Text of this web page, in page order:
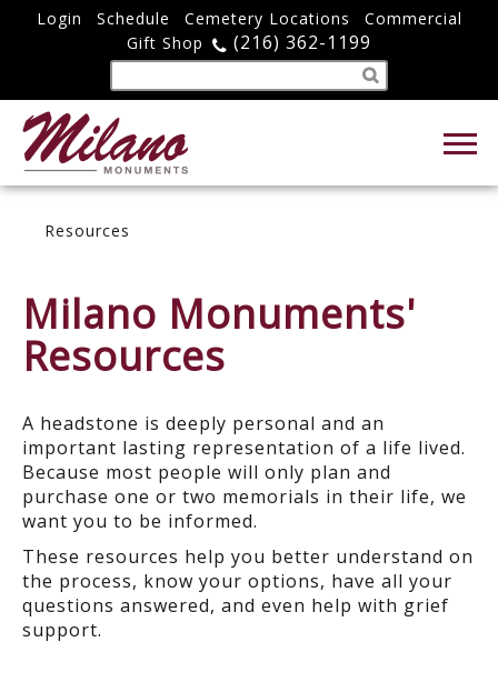
Login Schedule Cemetery Locations
Commercial
Gift Shop
(216) 362-1199
Resources
Milano Monuments'
Resources
A headstone is deeply personal and an
important lasting representation of a life lived.
Because most people will only plan and
purchase one or two memorials in their life, we
want you to be informed.
These resources help you better understand on
the process, know your options, have all your
questions answered, and even help with grief
support.